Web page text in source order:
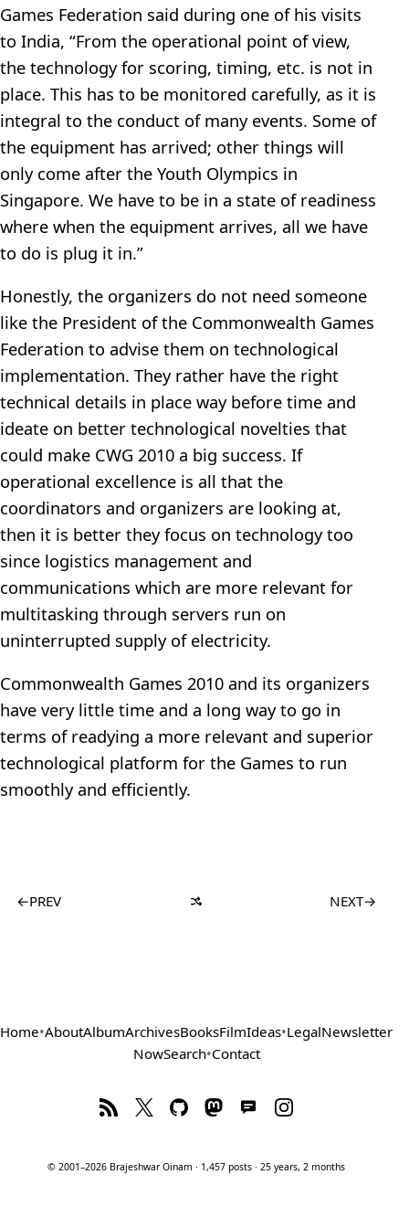
Games Federation said during one of his visits
to India, “From the operational point of view,
the technology for scoring, timing, etc. is not in
place. This has to be monitored carefully, as it is
integral to the conduct of many events. Some of
the equipment has arrived; other things will
only come after the Youth Olympics in
Singapore. We have to be in a state of readiness
where when the equipment arrives, all we have
to do is plug it in.”
Honestly, the organizers do not need someone
like the President of the Commonwealth Games
Federation to advise them on technological
implementation. They rather have the right
technical details in place way before time and
ideate on better technological novelties that
could make CWG 2010 a big success. If
operational excellence is all that the
coordinators and organizers are looking at,
then it is better they focus on technology too
since logistics management and
communications which are more relevant for
multitasking through servers run on
uninterrupted supply of electricity.
Commonwealth Games 2010 and its organizers
have very little time and a long way to go in
terms of readying a more relevant and superior
technological platform for the Games to run
smoothly and efficiently.
←PREV NEXT→
Home•AboutAlbumArchivesBooksFilmIdeas•LegalNewsletter
NowSearch•Contact
© 2001–2026 Brajeshwar Oinam · 1,457 posts · 25 years, 2 months